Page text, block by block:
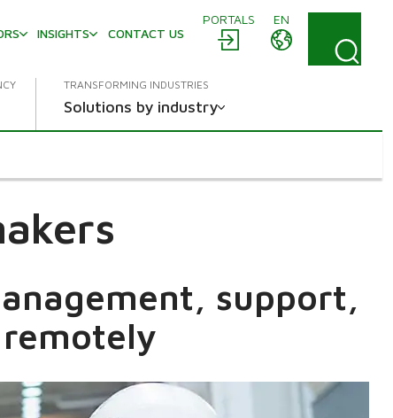
PORTALS
EN
INSIGHTS CONTACT US
TRANSFORMING INDUSTRIES
Solutions by industry
support,